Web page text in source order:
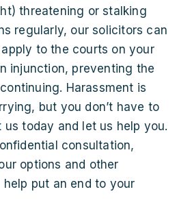
threatening or stalking
regularly, our solicitors can
to the courts on your
injunction, preventing the
Harassment is
but you don’t have to
today and let us help you.
consultation,
options and other
put an end to your